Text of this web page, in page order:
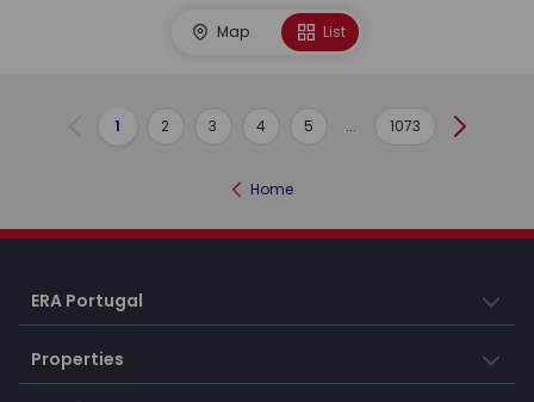
Map List
Previous
1 2 3 4 5 ... 1073 Next
Home
ERA Portugal
Properties